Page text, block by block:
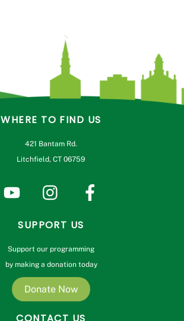
WHERE TO FIND US
421 Bantam Rd.
Litchfield, CT 06759
SUPPORT US
Support our programming
by making a donation today
Donate Now